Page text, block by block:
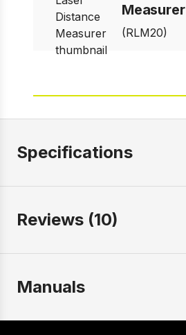
Measurer
(RLM20)
Specifications
Reviews (10)
Manuals